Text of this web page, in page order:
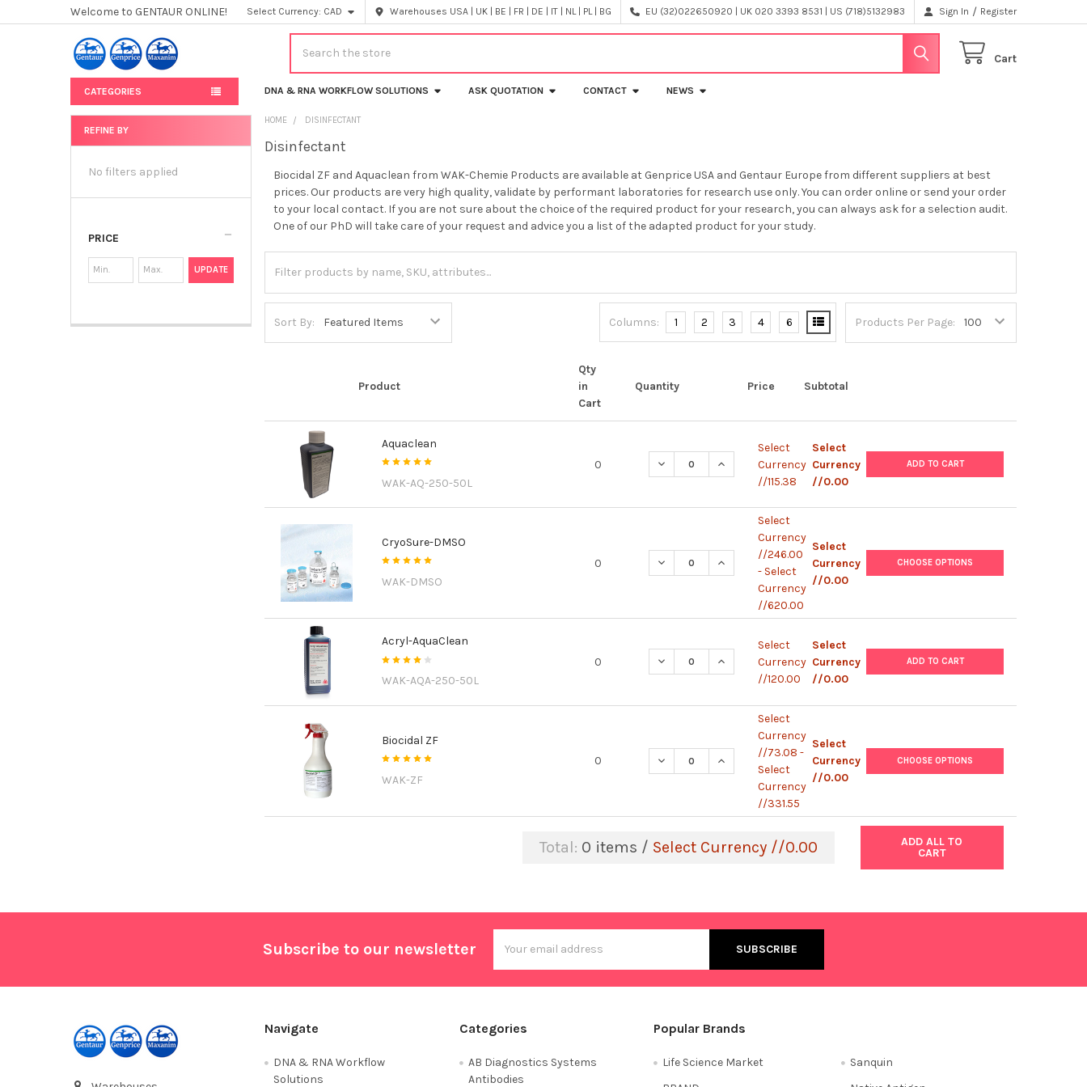
Welcome to GENTAUR ONLINE! Select Currency: CAD Warehouses USA | UK | BE | FR | DE | IT | NL | PL | BG EU (32)022650920 | UK 020 3393 8531 | US (718)5132983 Sign In / Register
Cart
CATEGORIES DNA & RNA WORKFLOW SOLUTIONS ASK QUOTATION CONTACT NEWS
Sidebar
REFINE BY
No filters applied
PRICE
UPDATE
HOME DISINFECTANT
Disinfectant
Biocidal ZF and Aquaclean from WAK-Chemie Products are available at Genprice USA and Gentaur Europe from different suppliers at best
prices. Our products are very high quality, validate by performant laboratories for research use only. You can order online or send your order
to your local contact. If you are not sure about the choice of the required product for your research, you can always ask for a selection audit.
One of our PhD will take care of your request and advice you a list of the adapted product for your study.
Sort By: Products Per Page:
Columns: 1 2 3 4 6
Product
Qty
in
Cart
Quantity Price Subtotal
Aquaclean
WAK-AQ-250-50L
0 DECREASE QUANTITY OF AQUACLEAN
INCREASE QUANTITY OF AQUACLEAN
Select
Currency
//115.38
Select
Currency
//0.00
ADD TO CART
CryoSure-DMSO
WAK-DMSO
0 DECREASE QUANTITY OF CRYOSURE-DMSO
INCREASE QUANTITY OF CRYOSURE-DMSO
Select
Currency
//246.00
- Select
Currency
//620.00
Select
Currency
//0.00
CHOOSE OPTIONS
Acryl-AquaClean
WAK-AQA-250-50L
0 DECREASE QUANTITY OF ACRYL-AQUACLEAN
INCREASE QUANTITY OF ACRYL-AQUACLEAN
Select
Currency
//120.00
Select
Currency
//0.00
ADD TO CART
Biocidal ZF
WAK-ZF
0 DECREASE QUANTITY OF BIOCIDAL ZF
INCREASE QUANTITY OF BIOCIDAL ZF
Select
Currency
//73.08 -
Select
Currency
//331.55
Select
Currency
//0.00
CHOOSE OPTIONS
Total: 0 items / Select Currency //0.00
ADD ALL TO
CART
Subscribe to our newsletter
Address
Navigate
DNA & RNA Workflow
Solutions
Categories
AB Diagnostics Systems
Antibodies
Popular Brands
Life Science Market
Sanquin